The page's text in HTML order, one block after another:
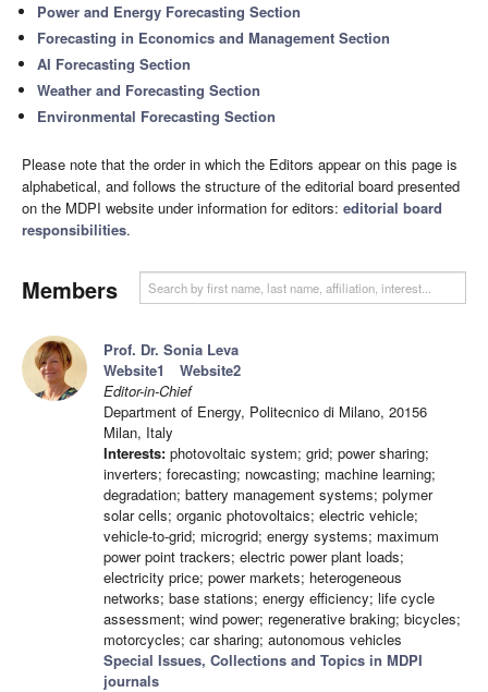
Power and Energy Forecasting Section
Forecasting in Economics and Management Section
AI Forecasting Section
Weather and Forecasting Section
Environmental Forecasting Section
Please note that the order in which the Editors appear on this page is
alphabetical, and follows the structure of the editorial board presented
on the MDPI website under information for editors: editorial board
responsibilities.
Members
Prof. Dr. Sonia Leva
Website1
Website2
Editor-in-Chief
Department of Energy, Politecnico di Milano, 20156
Milan, Italy
Interests: photovoltaic system; grid; power sharing;
inverters; forecasting; nowcasting; machine learning;
degradation; battery management systems; polymer
solar cells; organic photovoltaics; electric vehicle;
vehicle-to-grid; microgrid; energy systems; maximum
power point trackers; electric power plant loads;
electricity price; power markets; heterogeneous
networks; base stations; energy efficiency; life cycle
assessment; wind power; regenerative braking; bicycles;
motorcycles; car sharing; autonomous vehicles
Special Issues, Collections and Topics in MDPI
journals